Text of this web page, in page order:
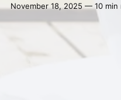
November 18, 2025 — 10 min